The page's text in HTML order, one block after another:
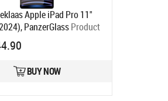
Apple iPad Pro 11"
PanzerGlass Product
code:
Ships in 1-3 bd
BUY NOW